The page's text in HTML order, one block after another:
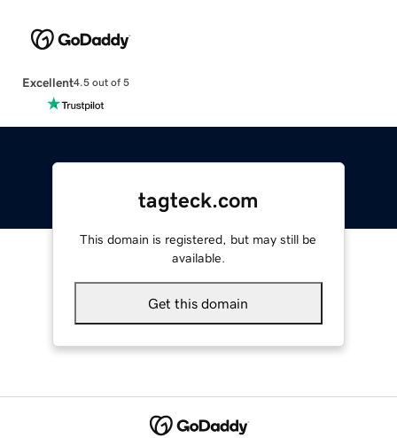
Excellent4.5 out of 5
tagteck.com
This domain is registered, but may still be
available.
Get this domain